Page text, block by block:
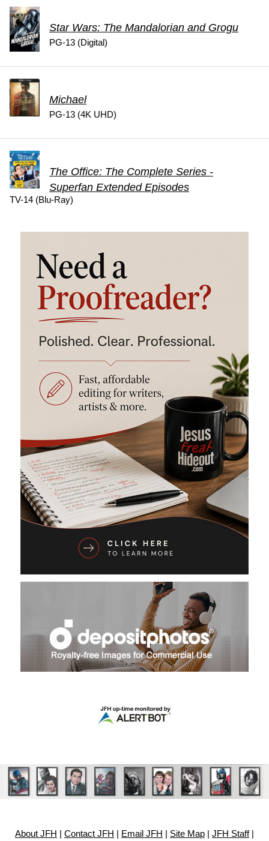
Star Wars: The Mandalorian and Grogu
PG-13 (Digital)
Michael
PG-13 (4K UHD)
The Office: The Complete Series -
Superfan Extended Episodes
TV-14 (Blu-Ray)
About JFH Contact JFH Email JFH Site Map JFH Staff|